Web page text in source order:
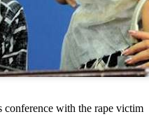
conference with the rape victim